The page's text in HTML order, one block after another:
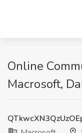
Online
Macrosoft,